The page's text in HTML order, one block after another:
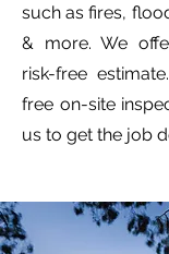
such as fires,
& more. We
risk-free
free on-site
us to get the job